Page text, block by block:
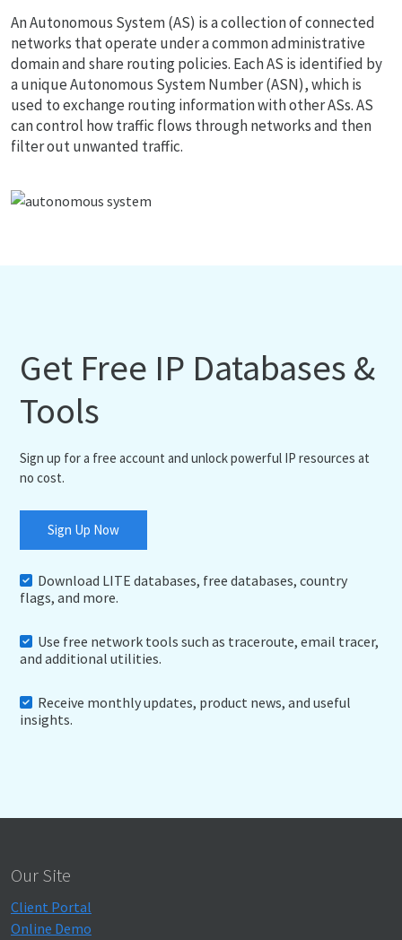
An Autonomous System (AS) is a collection of connected
networks that operate under a common administrative
domain and share routing policies. Each AS is identified by
a unique Autonomous System Number (ASN), which is
used to exchange routing information with other ASs. AS
can control how traffic flows through networks and then
filter out unwanted traffic.
Get Free IP Databases &
Tools
Sign up for a free account and unlock powerful IP resources at
no cost.
Sign Up Now
Download LITE databases, free databases, country
flags, and more.
Use free network tools such as traceroute, email tracer,
and additional utilities.
Receive monthly updates, product news, and useful
insights.
Our Site
Client Portal
Online Demo